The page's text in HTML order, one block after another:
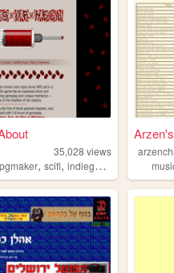
35,028 views
, scifi, indiegames